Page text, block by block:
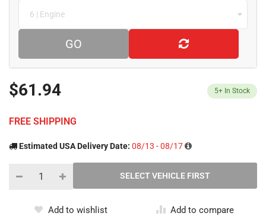
6 | Engine
GO
$61.94 5+ In Stock
FREE SHIPPING
Estimated USA Delivery Date: 08/13 - 08/17
Add to wishlist Add to compare